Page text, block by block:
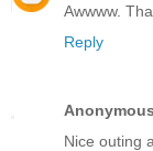
Awwww.
Reply
Anonymous
Nice outing